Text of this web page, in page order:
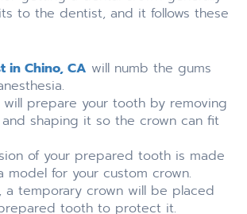
to the dentist, and it follows these
in Chino, CA will numb the gums
prepare your tooth by removing
shaping it so the crown can fit
of your prepared tooth is made
model for your custom crown.
a temporary crown will be placed
tooth to protect it.